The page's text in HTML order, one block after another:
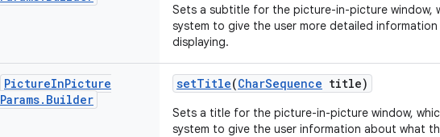
Sets a subtitle for the picture-in-picture window,
system to give the user more detailed
displaying.
PictureInPicture
Params. Builder
setTitle(CharSequence title)
Sets a title for the picture-in-picture window,
system to give the user information about what